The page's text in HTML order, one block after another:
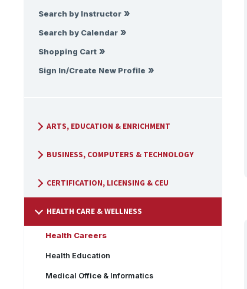
Search by Instructor
Search by Calendar
Shopping Cart
Sign In/Create New Profile
ARTS, EDUCATION & ENRICHMENT
BUSINESS, COMPUTERS & TECHNOLOGY
CERTIFICATION, LICENSING & CEU
HEALTH CARE & WELLNESS
Health Careers
Health Education
Medical Office & Informatics